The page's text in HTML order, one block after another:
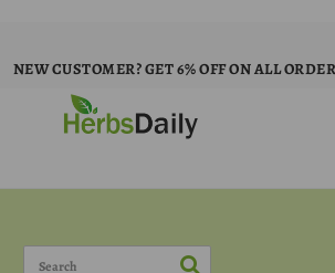
NEW CUSTOMER? GET 6% OFF ON ALL